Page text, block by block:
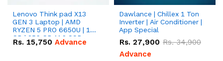
Lenovo Think pad X13
GEN 3 Laptop | AMD
RYZEN 5 PRO 6650U | 16
GB | 256 GB M.2 SSD
13.3'' with Radeon RX
Rs. 15,750 Advance
Dawlance | Chillex 1 Ton
Inverter | Air Conditioner |
App Special
Rs. 27,900 Rs.34,900
Advance